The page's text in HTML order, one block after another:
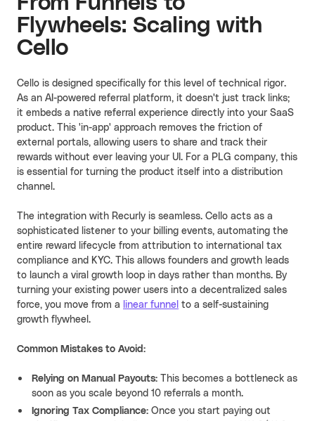
Flywheels: Scaling with
Cello
Cello is designed specifically for this level of technical rigor.
As an AI-powered referral platform, it doesn't just track links;
it embeds a native referral experience directly into your SaaS
product. This 'in-app' approach removes the friction of
external portals, allowing users to share and track their
rewards without ever leaving your UI. For a PLG company, this
is essential for turning the product itself into a distribution
channel.
The integration with Recurly is seamless. Cello acts as a
sophisticated listener to your billing events, automating the
entire reward lifecycle from attribution to international tax
compliance and KYC. This allows founders and growth leads
to launch a viral growth loop in days rather than months. By
turning your existing power users into a decentralized sales
force, you move from a
linear funnel to a self-sustaining
growth flywheel.
Common Mistakes to Avoid:
Relying on Manual Payouts: This becomes a bottleneck as
soon as you scale beyond 10 referrals a month.
Ignoring Tax Compliance: Once you start paying out